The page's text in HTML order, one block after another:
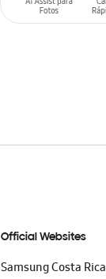
SIN
Official Websites
Samsung Costa Rica